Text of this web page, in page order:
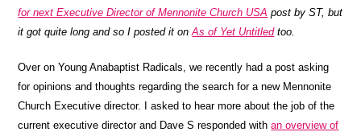
for next Executive Director of Mennonite Church USA post by ST, but
it got quite long and so I posted it onAs of Yet Untitledtoo.
Over on Young Anabaptist Radicals, we recently had a post asking
for opinions and thoughts regarding the search for a new Mennonite
Church Executive director. I asked to hear more about the job of the
current executive director and Dave S responded withan overview of